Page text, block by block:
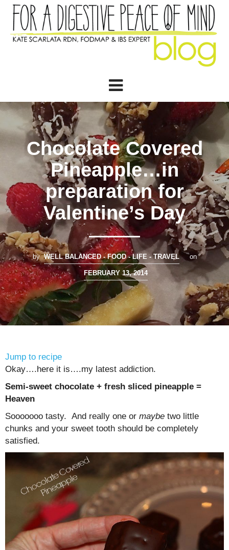
Chocolate Covered
Pineapple…in
preparation for
Valentine’s Day
by WELL BALANCED - FOOD - LIFE - TRAVEL on
FEBRUARY 13, 2014
Jump to recipe
Okay….here it is….my latest addiction.
Semi-sweet chocolate + fresh sliced pineapple =
Heaven
Sooooooo tasty. And really one or maybe two little
chunks and your sweet tooth should be completely
satisfied.